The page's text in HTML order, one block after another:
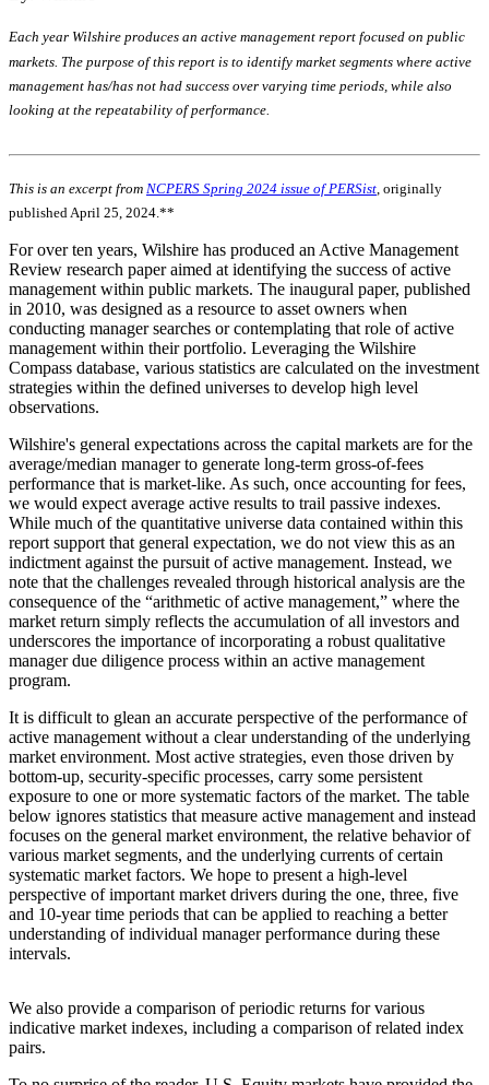
Each year Wilshire produces an active management report focused on public
markets. The purpose of this report is to identify market segments where active
management has/has not had success over varying time periods, while also
looking at the repeatability of performance.
This is an excerpt from NCPERS Spring 2024 issue of PERSist, originally
published April 25, 2024.**
For over ten years, Wilshire has produced an Active Management
Review research paper aimed at identifying the success of active
management within public markets. The inaugural paper, published
in 2010, was designed as a resource to asset owners when
conducting manager searches or contemplating that role of active
management within their portfolio. Leveraging the Wilshire
Compass database, various statistics are calculated on the investment
strategies within the defined universes to develop high level
observations.
Wilshire's general expectations across the capital markets are for the
average/median manager to generate long-term gross-of-fees
performance that is market-like. As such, once accounting for fees,
we would expect average active results to trail passive indexes.
While much of the quantitative universe data contained within this
report support that general expectation, we do not view this as an
indictment against the pursuit of active management. Instead, we
note that the challenges revealed through historical analysis are the
consequence of the “arithmetic of active management,” where the
market return simply reflects the accumulation of all investors and
underscores the importance of incorporating a robust qualitative
manager due diligence process within an active management
program.
It is difficult to glean an accurate perspective of the performance of
active management without a clear understanding of the underlying
market environment. Most active strategies, even those driven by
bottom-up, security-specific processes, carry some persistent
exposure to one or more systematic factors of the market. The table
below ignores statistics that measure active management and instead
focuses on the general market environment, the relative behavior of
various market segments, and the underlying currents of certain
systematic market factors. We hope to present a high-level
perspective of important market drivers during the one, three, five
and 10-year time periods that can be applied to reaching a better
understanding of individual manager performance during these
intervals.
We also provide a comparison of periodic returns for various
indicative market indexes, including a comparison of related index
pairs.